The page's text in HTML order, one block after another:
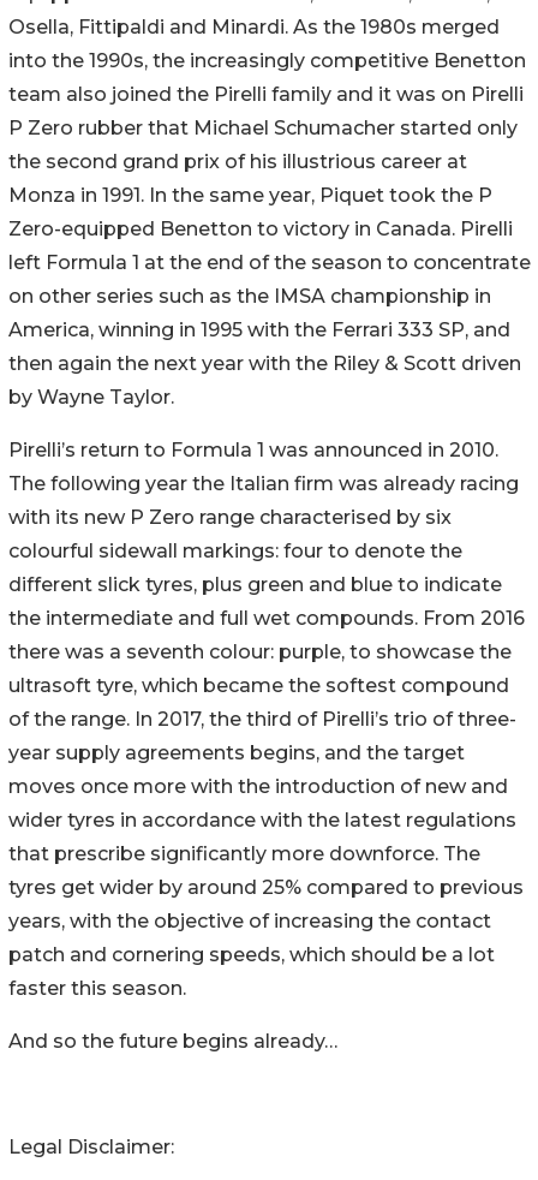
Osella, Fittipaldi and Minardi. As the 1980s merged
into the 1990s, the increasingly competitive Benetton
team also joined the Pirelli family and it was on Pirelli
P Zero rubber that Michael Schumacher started only
the second grand prix of his illustrious career at
Monza in 1991. In the same year, Piquet took the P
Zero-equipped Benetton to victory in Canada. Pirelli
left Formula 1 at the end of the season to concentrate
on other series such as the IMSA championship in
America, winning in 1995 with the Ferrari 333 SP, and
then again the next year with the Riley & Scott driven
by Wayne Taylor.
Pirelli’s return to Formula 1 was announced in 2010.
The following year the Italian firm was already racing
with its new P Zero range characterised by six
colourful sidewall markings: four to denote the
different slick tyres, plus green and blue to indicate
the intermediate and full wet compounds. From 2016
there was a seventh colour: purple, to showcase the
ultrasoft tyre, which became the softest compound
of the range. In 2017, the third of Pirelli’s trio of three-
year supply agreements begins, and the target
moves once more with the introduction of new and
wider tyres in accordance with the latest regulations
that prescribe significantly more downforce. The
tyres get wider by around 25% compared to previous
years, with the objective of increasing the contact
patch and cornering speeds, which should be a lot
faster this season.
And so the future begins already…
Legal Disclaimer: